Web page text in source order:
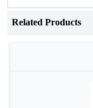
Related Products